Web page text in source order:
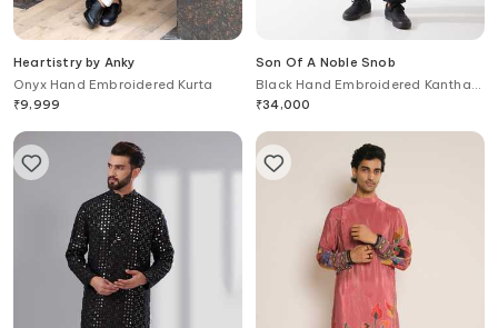
Heartistry by Anky
Onyx Hand Embroidered Kurta
₹9,999
Son Of A Noble Snob
Black Hand Embroidered Kantha
Kurta
₹34,000